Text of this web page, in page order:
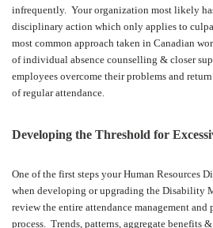
infrequently. Your organization most likely
disciplinary action which only applies to
most common approach taken in Canadian
of individual absence counselling & closer
employees overcome their problems and
of regular attendance.
Developing the Threshold for
One of the first steps your Human Resources
when developing or upgrading the Disability
review the entire attendance management and
process. Trends, patterns, aggregate benefits